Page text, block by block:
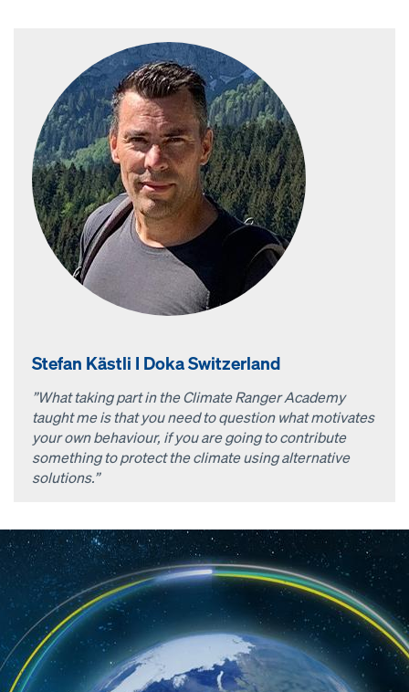
Stefan Kästli I Doka Switzerland
”What taking part in the Climate Ranger Academy
taught me is that you need to question what motivates
your own behaviour, if you are going to contribute
something to protect the climate using alternative
solutions.”